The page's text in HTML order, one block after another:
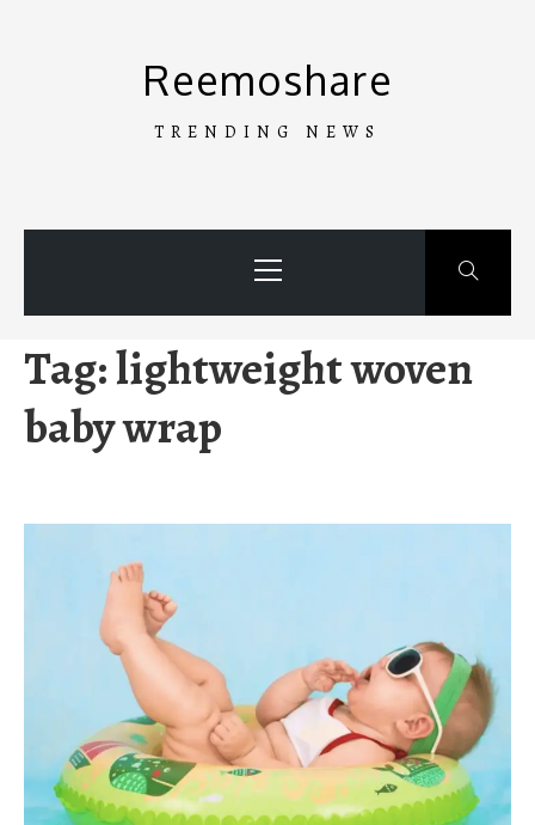
Reemoshare
TRENDING NEWS
Menu
Tag:lightweight woven
baby wrap